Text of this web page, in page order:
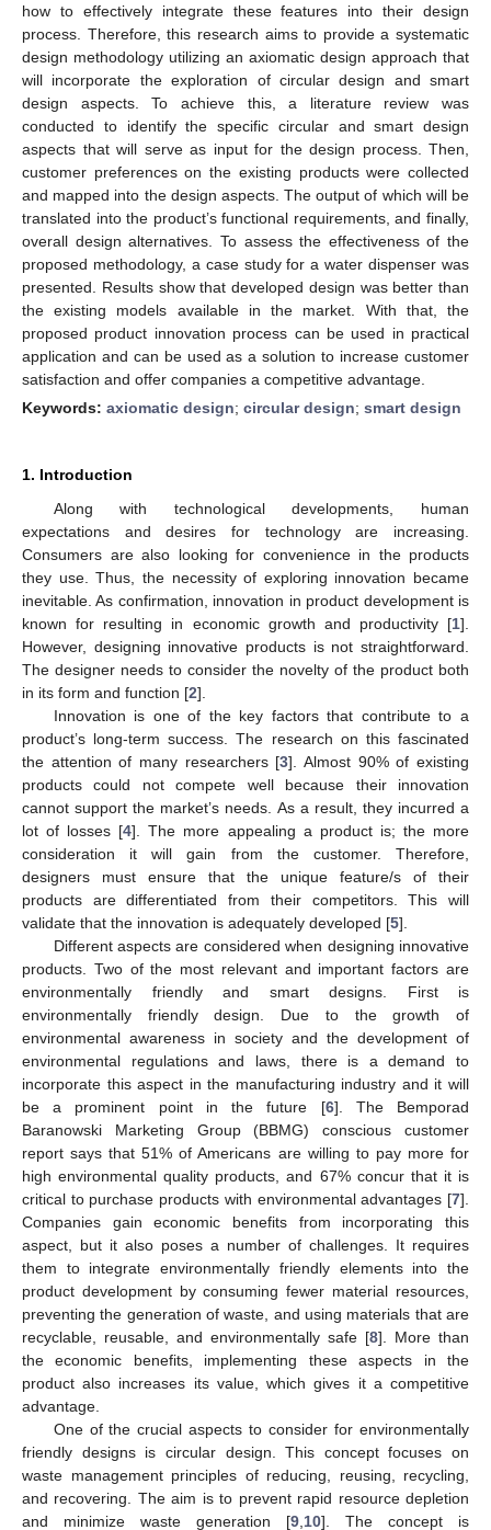
how to effectively integrate these features into their design
process. Therefore, this research aims to provide a systematic
design methodology utilizing an axiomatic design approach that
will incorporate the exploration of circular design and smart
design aspects. To achieve this, a literature review was
conducted to identify the specific circular and smart design
aspects that will serve as input for the design process. Then,
customer preferences on the existing products were collected
and mapped into the design aspects. The output of which will be
translated into the product’s functional requirements, and finally,
overall design alternatives. To assess the effectiveness of the
proposed methodology, a case study for a water dispenser was
presented. Results show that developed design was better than
the existing models available in the market. With that, the
proposed product innovation process can be used in practical
application and can be used as a solution to increase customer
satisfaction and offer companies a competitive advantage.
Keywords: axiomatic design; circular design; smart design
1. Introduction
Along with technological developments, human
expectations and desires for technology are increasing.
Consumers are also looking for convenience in the products
they use. Thus, the necessity of exploring innovation became
inevitable. As confirmation, innovation in product development is
known for resulting in economic growth and productivity [1].
However, designing innovative products is not straightforward.
The designer needs to consider the novelty of the product both
in its form and function [2].
Innovation is one of the key factors that contribute to a
product’s long-term success. The research on this fascinated
the attention of many researchers [3]. Almost 90% of existing
products could not compete well because their innovation
cannot support the market’s needs. As a result, they incurred a
lot of losses [4]. The more appealing a product is; the more
consideration it will gain from the customer. Therefore,
designers must ensure that the unique feature/s of their
products are differentiated from their competitors. This will
validate that the innovation is adequately developed [5].
Different aspects are considered when designing innovative
products. Two of the most relevant and important factors are
environmentally friendly and smart designs. First is
environmentally friendly design. Due to the growth of
environmental awareness in society and the development of
environmental regulations and laws, there is a demand to
incorporate this aspect in the manufacturing industry and it will
be a prominent point in the future [6]. The Bemporad
Baranowski Marketing Group (BBMG) conscious customer
report says that 51% of Americans are willing to pay more for
high environmental quality products, and 67% concur that it is
critical to purchase products with environmental advantages [7].
Companies gain economic benefits from incorporating this
aspect, but it also poses a number of challenges. It requires
them to integrate environmentally friendly elements into the
product development by consuming fewer material resources,
preventing the generation of waste, and using materials that are
recyclable, reusable, and environmentally safe [8]. More than
the economic benefits, implementing these aspects in the
product also increases its value, which gives it a competitive
advantage.
One of the crucial aspects to consider for environmentally
friendly designs is circular design. This concept focuses on
waste management principles of reducing, reusing, recycling,
and recovering. The aim is to prevent rapid resource depletion
and minimize waste generation [9 10]. The concept is